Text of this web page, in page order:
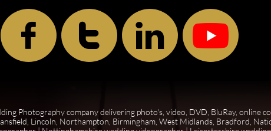
  
Photography company delivering photo's, video, DVD, BluRay, online
Lincoln, Northampton, Birmingham, West Midlands, Bradford,